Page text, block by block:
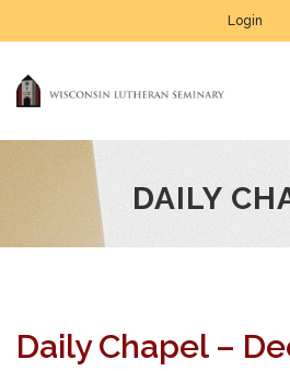
Login
DAILY
Daily Chapel –